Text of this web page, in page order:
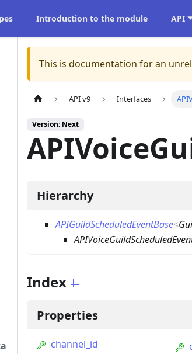
Introduction to the module API
This is documentation for an
API v9 Interfaces
Version: Next
Hierarchy
APIGuildScheduledEventBase<
Index
Properties
channel_id